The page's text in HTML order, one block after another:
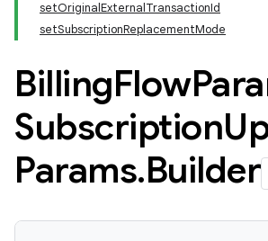
setOriginalExternalTransactionId
setSubscriptionReplacementMode
BillingFlow
Subscription
Params.Builder